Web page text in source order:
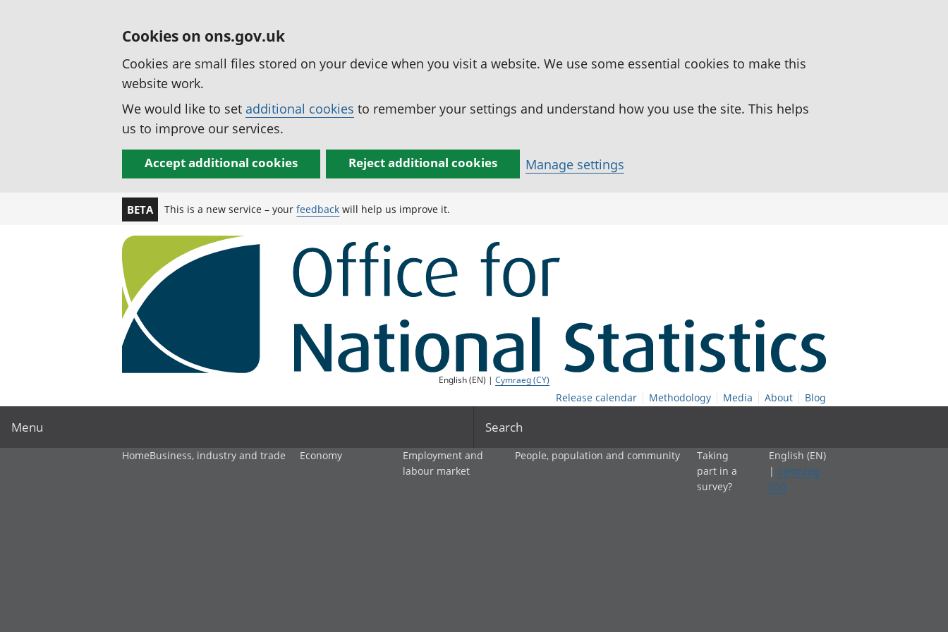
Cookies on ons.gov.uk
Cookies are small files stored on your device when you visit a website. We use some essential cookies to make this
website work.
We would like to set additional cookies to remember your settings and understand how you use the site. This helps
us to improve our services.
Accept additional cookies Reject additional cookies Manage settings
BETA This is a new service – yourfeedback will help us improve it.
English (EN) |Cymraeg (CY)
Release calendar Methodology Media About Blog
Menu Search
HomeBusiness, industry and trade Economy
Employment and
labour market
People, population and community
Taking
part in a
survey?
English (EN)
| Cymraeg
(CY)